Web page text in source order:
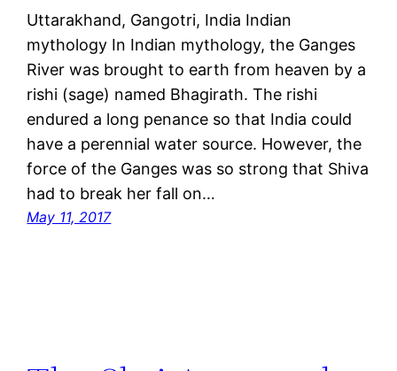
Uttarakhand, Gangotri, India Indian
mythology In Indian mythology, the Ganges
River was brought to earth from heaven by a
rishi (sage) named Bhagirath. The rishi
endured a long penance so that India could
have a perennial water source. However, the
force of the Ganges was so strong that Shiva
had to break her fall on…
May 11, 2017